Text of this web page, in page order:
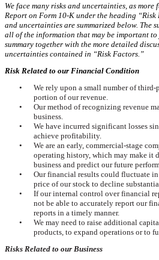
We face many risks and uncertainties, as
Report on Form 10-K under the heading “Risk
and uncertainties are summarized below. The
all of the information that may be important
summary together with the more detailed
uncertainties contained in “Risk Factors.”
Risk Related to our Financial Condition
•
We rely upon a small number of
portion of our revenue.
•
Our method of recognizing revenue
business.
•
We have incurred significant losses
achieve profitability.
•
We are an early, commercial-stage
operating history, which may make it
business and predict our future
•
Our financial results could fluctuate
price of our stock to decline
•
If our internal control over financial
not be able to accurately report our
reports in a timely manner.
•
We may need to raise additional
products, to expand operations or to
Risks Related to our Business